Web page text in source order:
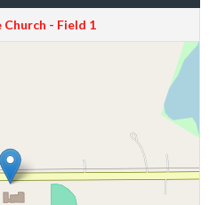
- Field 1